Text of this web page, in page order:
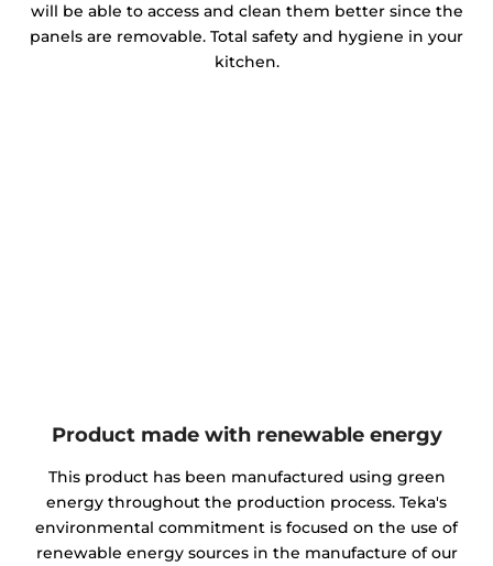
will be able to access and clean them better since the
panels are removable. Total safety and hygiene in your
kitchen.
Product made with renewable energy
This product has been manufactured using green
energy throughout the production process. Teka's
environmental commitment is focused on the use of
renewable energy sources in the manufacture of our